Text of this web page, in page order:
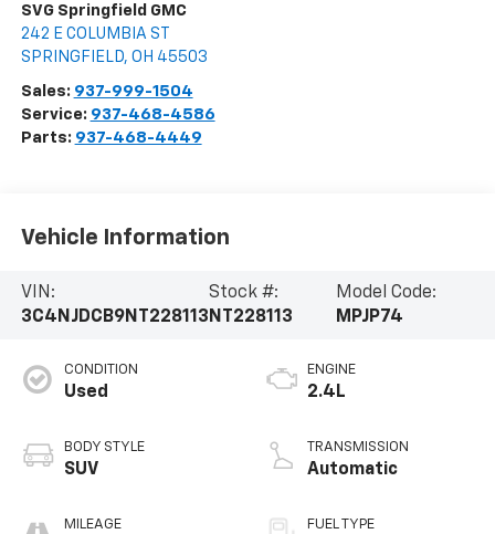
SVG Springfield GMC
242 E COLUMBIA ST
SPRINGFIELD, OH 45503
Sales: 937-999-1504
Service: 937-468-4586
Parts: 937-468-4449
Vehicle Information
VIN:
3C4NJDCB9NT228113
Stock #:
NT228113
Model Code:
MPJP74
CONDITION
Used
BODY STYLE
SUV
MILEAGE
ENGINE
2.4L
TRANSMISSION
Automatic
FUEL TYPE